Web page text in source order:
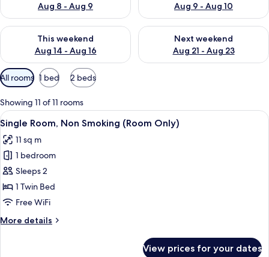
Aug 8 - Aug 9
Aug 9 - Aug 10
This weekend
Aug 14 - Aug 16
Check availability for this weekend Aug 14 - Aug 16
Next weekend
Aug 21 - Aug 23
Check availability for next
Available
filters
for
rooms
All rooms 1 bed 2 beds
Showing 11 of 11 rooms
View
all
photos
for
Single
Room,
Non
(Room
A hotel room with a bed, a desk, a
13
Single Room, Non Smoking (Room Only)
11 sq m
1 bedroom
Sleeps 2
1 Twin Bed
Free WiFi
More details
More
View prices for your dates